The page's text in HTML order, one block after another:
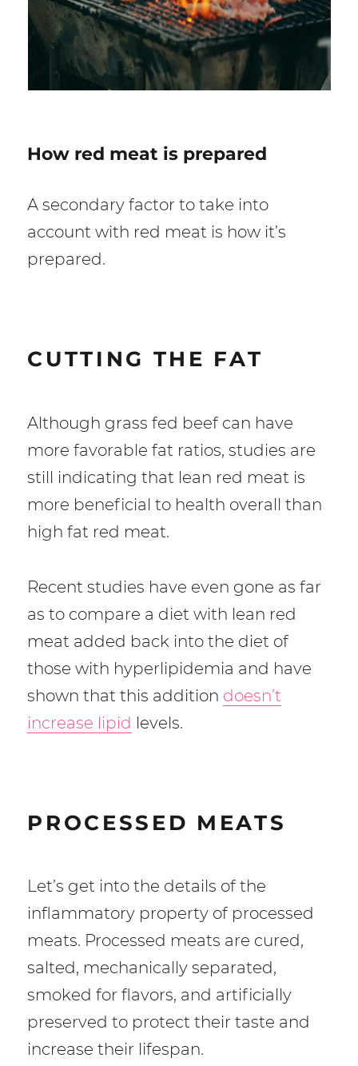
How red meat is prepared
A secondary factor to take into
account with red meat is how it’s
prepared.
CUTTING THE FAT
Although grass fed beef can have
more favorable fat ratios, studies are
still indicating that lean red meat is
more beneficial to health overall than
high fat red meat.
Recent studies have even gone as far
as to compare a diet with lean red
meat added back into the diet of
those with hyperlipidemia and have
shown that this addition doesn’t
increase lipid levels.
PROCESSED MEATS
Let’s get into the details of the
inflammatory property of processed
meats. Processed meats are cured,
salted, mechanically separated,
smoked for flavors, and artificially
preserved to protect their taste and
increase their lifespan.